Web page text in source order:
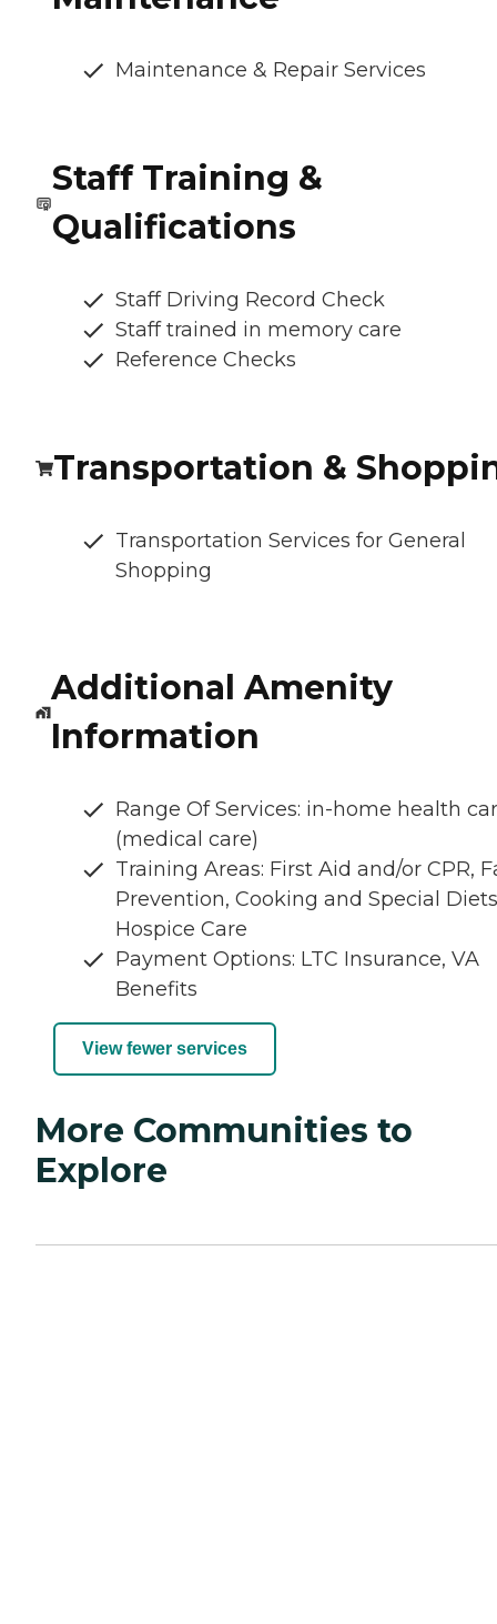
Maintenance & Repair Services
Staff Training &
Qualifications
Staff Driving Record Check
Staff trained in memory care
Reference Checks
Transportation &
Transportation Services for General
Shopping
Additional Amenity
Information
Range Of Services: in-home health
(medical care)
Training Areas: First Aid and/or CPR,
Prevention, Cooking and Special
Hospice Care
Payment Options: LTC Insurance, VA
Benefits
View fewer services
More Communities to
Explore